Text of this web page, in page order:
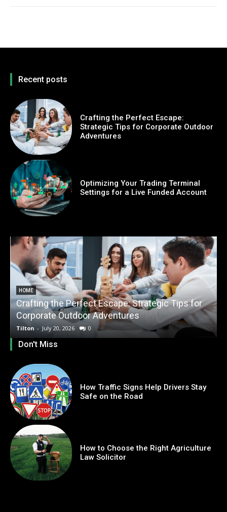
Recent posts
Crafting the Perfect Escape:
Strategic Tips for Corporate Outdoor
Adventures
Optimizing Your Trading Terminal
Settings for a Live Funded Account
HOME
Crafting the Perfect Escape: Strategic Tips for
Corporate Outdoor Adventures
Tilton - July 20, 2026 0
Don't Miss
How Traffic Signs Help Drivers Stay
Safe on the Road
How to Choose the Right Agriculture
Law Solicitor